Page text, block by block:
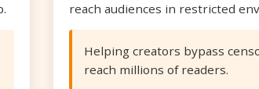
reach audiences in restricted
Helping creators bypass
reach millions of readers.